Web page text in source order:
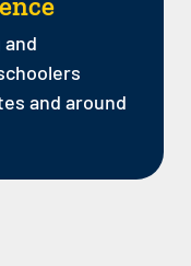
and
and around